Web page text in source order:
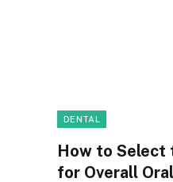
DENTAL
How to Select
for Overall